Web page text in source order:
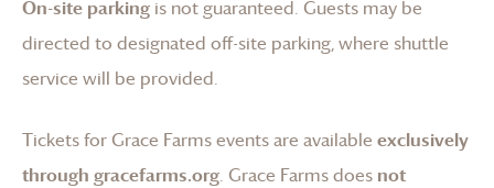
On-site parking is not guaranteed. Guests may be
directed to designated off-site parking, where shuttle
service will be provided.
Tickets for Grace Farmsevents are available exclusively
through gracefarms.org. Grace Farmsdoes not